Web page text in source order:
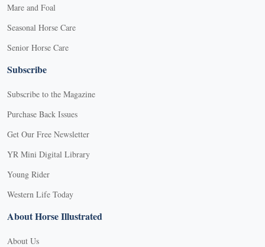
Mare and Foal
Seasonal Horse Care
Senior Horse Care
Subscribe
Subscribe to the Magazine
Purchase Back Issues
Get Our Free Newsletter
YR Mini Digital Library
Young Rider
Western Life Today
About Horse Illustrated
About Us